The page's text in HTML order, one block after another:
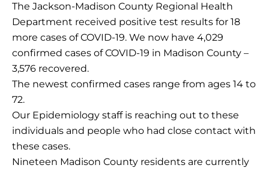
The Jackson-Madison County Regional Health
Department received positive test results for 18
more cases of COVID-19. We now have 4,029
confirmed cases of COVID-19 in Madison County –
3,576 recovered.
The newest confirmed cases range from ages 14 to
72.
Our Epidemiology staff is reaching out to these
individuals and people who had close contact with
these cases.
Nineteen Madison County residents are currently